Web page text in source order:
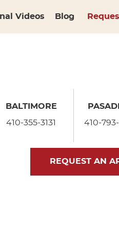
Videos Blog
BALTIMORE
410-355-3131
410-
REQUEST AN